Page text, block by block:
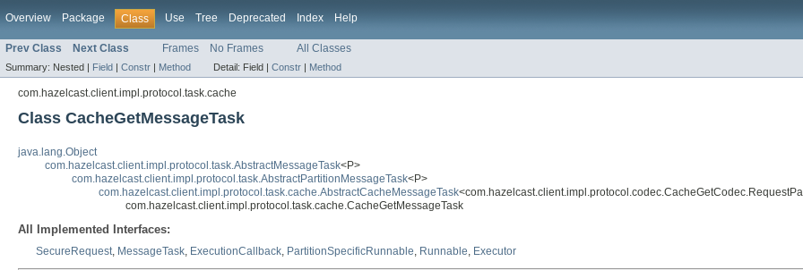
Overview Package Class Use Tree Deprecated Index Help
Prev Class Next Class Frames No Frames All Classes
Summary: Nested | Field | Constr | Method Detail: Field | Constr | Method
com.hazelcast.client.impl.protocol.task.cache
Class CacheGetMessageTask
java.lang.Object
com.hazelcast.client.impl.protocol.task.AbstractMessageTask<P>
com.hazelcast.client.impl.protocol.task.AbstractPartitionMessageTask<P>
com.hazelcast.client.impl.protocol.task.cache.AbstractCacheMessageTask
com.hazelcast.client.impl.protocol.task.cache.CacheGetMessageTask
All Implemented Interfaces:
SecureRequest, MessageTask, ExecutionCallback, PartitionSpecificRunnable, Runnable, Executor